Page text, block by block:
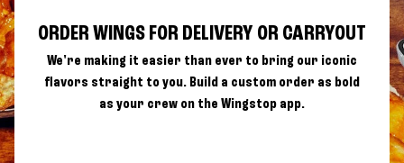
ORDER WINGS FOR DELIVERY OR CARRYOUT
We're making it easier than ever to bring our iconic
flavors straight to you. Build a custom order as bold
as your crew on the Wingstop app.